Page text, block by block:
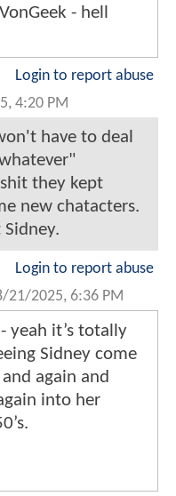
- hell
Login to report abuse
4:20 PM
have to deal
they kept
new chatacters.
Login to report abuse
21/2025, 6:36 PM
yeah it’s totally
Sidney come
again and
into her